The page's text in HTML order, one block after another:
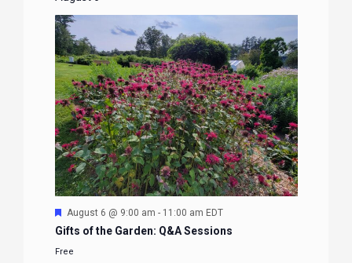
Featured
August 6 @ 9:00 am - 11:00 am EDT
Gifts of the Garden: Q&A Sessions
Free